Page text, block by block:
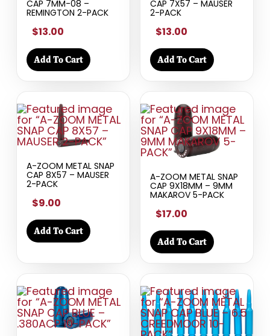
CAP 7MM-08 –
REMINGTON 2-PACK
$13.00
Add To Cart
CAP 7X57 – MAUSER
2-PACK
$13.00
Add To Cart
A-ZOOM METAL SNAP
CAP 8X57 – MAUSER
2-PACK
$9.00
Add To Cart
A-ZOOM METAL SNAP
CAP 9X18MM – 9MM
MAKAROV 5-PACK
$17.00
Add To Cart